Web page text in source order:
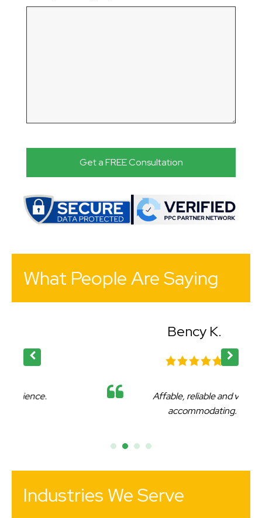
What People Are Saying
Affable, reliable and very
accommodating.
Industries We Serve